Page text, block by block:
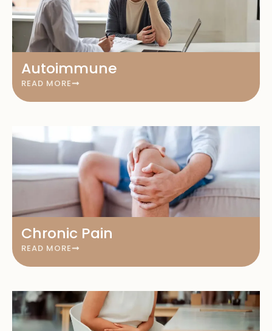
Autoimmune
READ MORE
Chronic Pain
READ MORE